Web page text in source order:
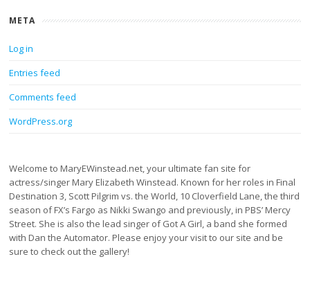
META
Log in
Entries feed
Comments feed
WordPress.org
Welcome to MaryEWinstead.net, your ultimate fan site for
actress/singer Mary Elizabeth Winstead. Known for her roles in Final
Destination 3, Scott Pilgrim vs. the World, 10 Cloverfield Lane, the third
season of FX’s Fargo as Nikki Swango and previously, in PBS’ Mercy
Street. She is also the lead singer of Got A Girl, a band she formed
with Dan the Automator. Please enjoy your visit to our site and be
sure to check out the gallery!